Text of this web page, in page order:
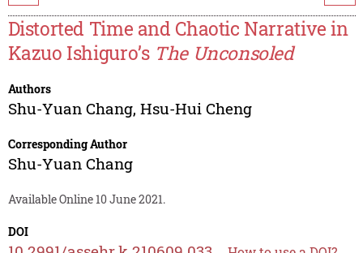
Distorted Time and Chaotic Narrative in
Kazuo Ishiguro’s The Unconsoled
Authors
Shu-Yuan Chang, Hsu-Hui Cheng
Corresponding Author
Shu-Yuan Chang
Available Online 10 June 2021.
DOI